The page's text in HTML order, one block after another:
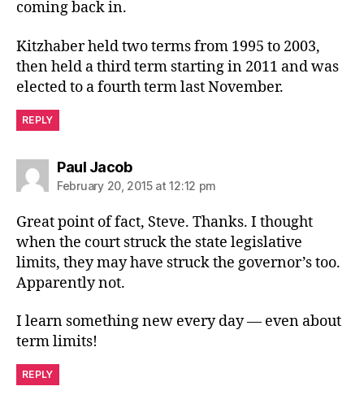
coming back in.
Kitzhaber held two terms from 1995 to 2003,
then held a third term starting in 2011 and was
elected to a fourth term last November.
REPLY
Paul Jacobsays:
February 20, 2015 at 12:12 pm
Great point of fact, Steve. Thanks. I thought
when the court struck the state legislative
limits, they may have struck the governor’s too.
Apparently not.
I learn something new every day — even about
term limits!
REPLY